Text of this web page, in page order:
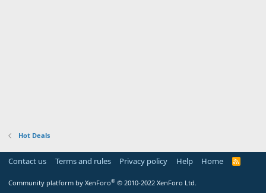
Hot Deals
Contact us Terms and rules Privacy policy Help Home
R
Community platform by XenForo® © 2010-2022 XenForo Ltd.